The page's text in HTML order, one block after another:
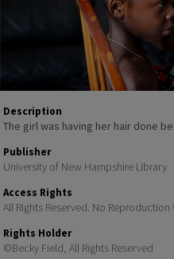
Description
The girl was having her hair done
Publisher
University of New Hampshire Library
Access Rights
All Rights Reserved. No
Rights Holder
©Becky Field, All Rights Reserved